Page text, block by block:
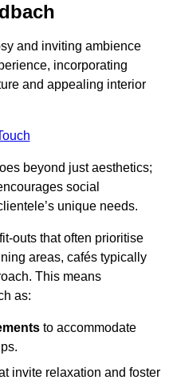
and inviting ambience
incorporating
and appealing interior
beyond just aesthetics;
social
unique needs.
outs that often prioritise
areas, cafés typically
This means
as:
to accommodate
invite relaxation and foster